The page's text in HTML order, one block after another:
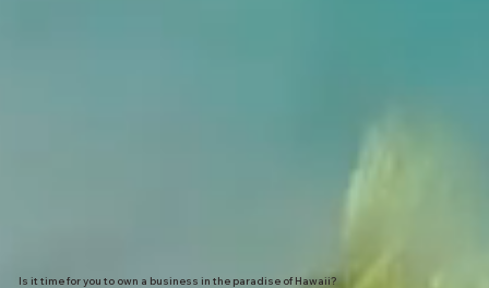
Is it time for you to own a business in the paradise of Hawaii?